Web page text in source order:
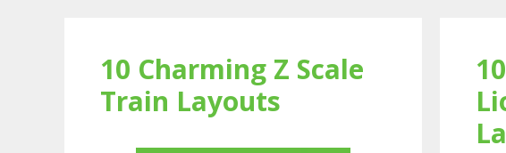
10 Charming Z Scale
Train Layouts